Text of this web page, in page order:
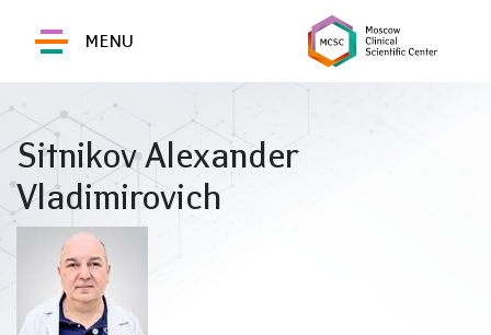
MENU
Sitnikov Alexander
Vladimirovich